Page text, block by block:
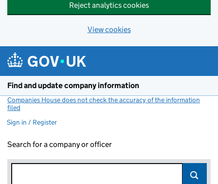
Reject analytics cookies
View cookies
Find and update company information
Companies House does not check the accuracy of the information
filed
Sign in / Register
Search for a company or officer